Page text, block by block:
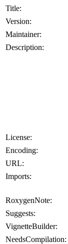
Title:
Version:
Maintainer:
Description:
License:
Encoding:
URL:
Imports:
RoxygenNote:
Suggests:
VignetteBuilder:
NeedsCompilation: